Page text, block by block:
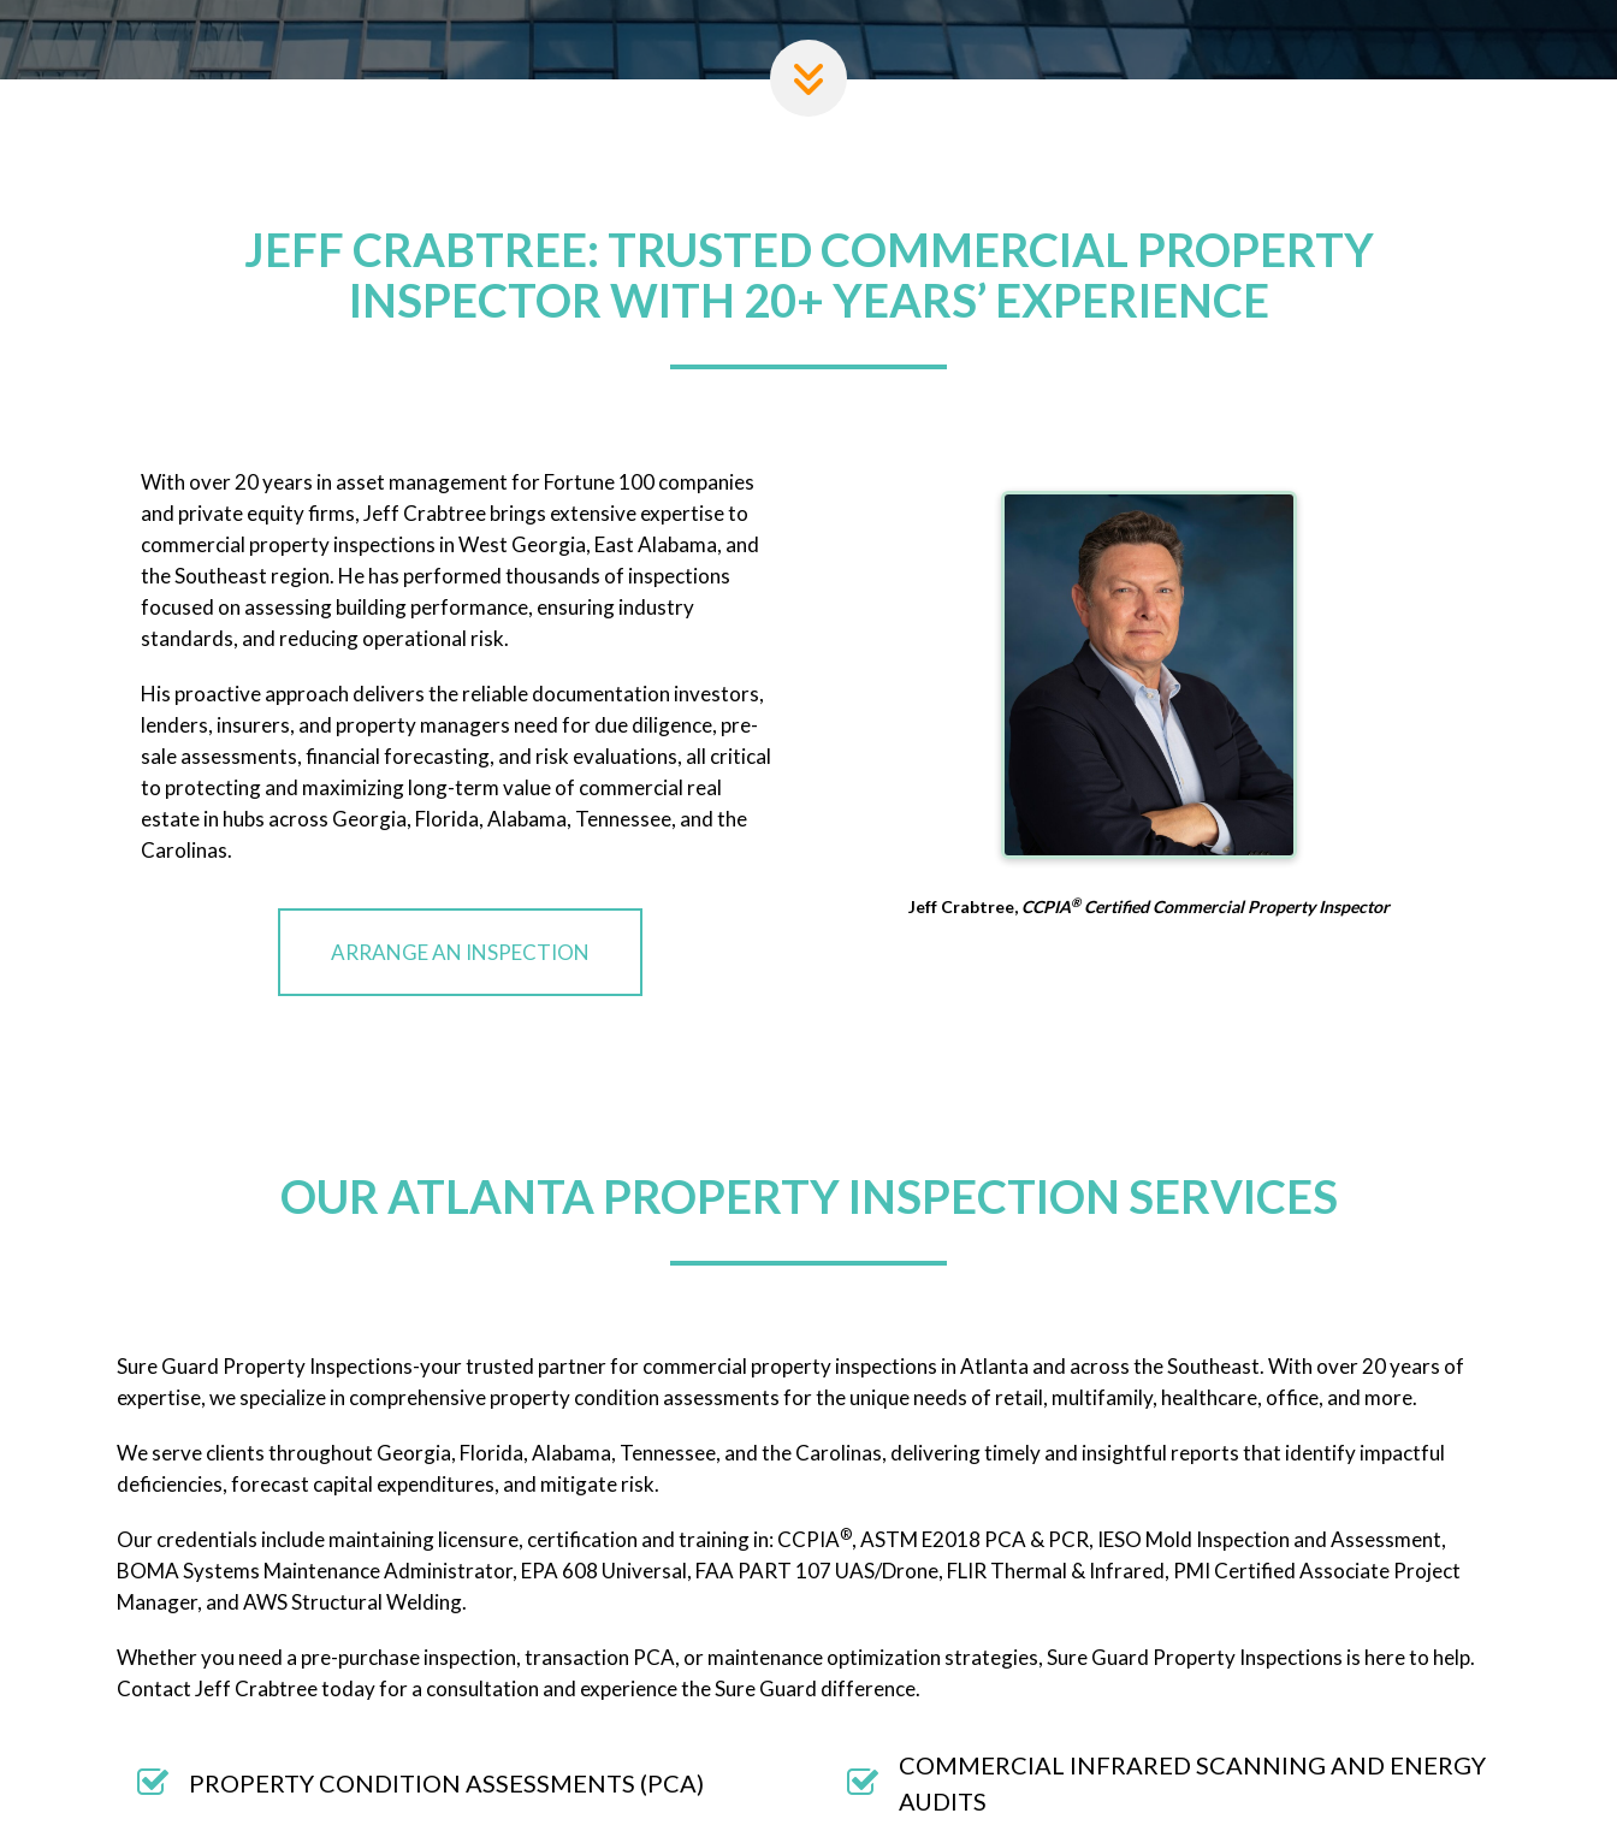
JEFF CRABTREE: TRUSTED COMMERCIAL PROPERTY
INSPECTOR WITH 20+ YEARS’ EXPERIENCE
With over 20 years in asset management for Fortune 100 companies
and private equity firms, Jeff Crabtree brings extensive expertise to
commercial property inspections in West Georgia, East Alabama, and
the Southeast region. He has performed thousands of inspections
focused on assessing building performance, ensuring industry
standards, and reducing operational risk.
His proactive approach delivers the reliable documentation investors,
lenders, insurers, and property managers need for due diligence, pre-
sale assessments, financial forecasting, and risk evaluations, all critical
to protecting and maximizing long-term value of commercial real
estate in hubs across Georgia, Florida, Alabama, Tennessee, and the
Carolinas.
ARRANGE AN INSPECTION
Jeff Crabtree, CCPIA®Certified Commercial Property Inspector
OUR ATLANTA PROPERTY INSPECTION SERVICES
Sure Guard Property Inspections-your trusted partner for commercial property inspections in Atlanta and across the Southeast. With over 20 years of
expertise, we specialize in comprehensive property condition assessments for the unique needs of retail, multifamily, healthcare, office, and more.
We serve clients throughout Georgia, Florida, Alabama, Tennessee, and the Carolinas, delivering timely and insightful reports that identify impactful
deficiencies, forecast capital expenditures, and mitigate risk.
Our credentials include maintaining licensure, certification and training in: CCPIA®, ASTM E2018 PCA & PCR, IESO Mold Inspection and Assessment,
BOMA Systems Maintenance Administrator, EPA 608 Universal, FAA PART 107 UAS/Drone, FLIR Thermal & Infrared, PMI Certified Associate Project
Manager, and AWS Structural Welding.
Whether you need a pre-purchase inspection, transaction PCA, or maintenance optimization strategies, Sure Guard Property Inspections is here to help.
Contact Jeff Crabtree today for a consultation and experience the Sure Guard difference.
PROPERTY CONDITION ASSESSMENTS (PCA)
COMMERCIAL INFRARED SCANNING AND ENERGY
AUDITS